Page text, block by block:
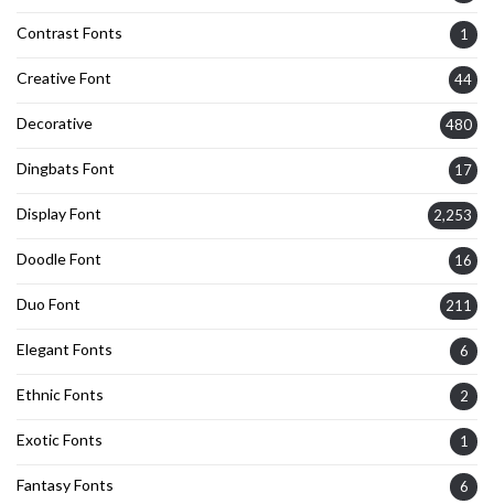
Contrast Fonts 1
Creative Font 44
Decorative 480
Dingbats Font 17
Display Font 2,253
Doodle Font 16
Duo Font 211
Elegant Fonts 6
Ethnic Fonts 2
Exotic Fonts 1
Fantasy Fonts 6